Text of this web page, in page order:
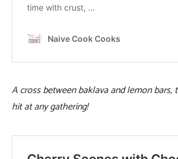
A cross between baklava and lemon bars,
hit at any gathering!